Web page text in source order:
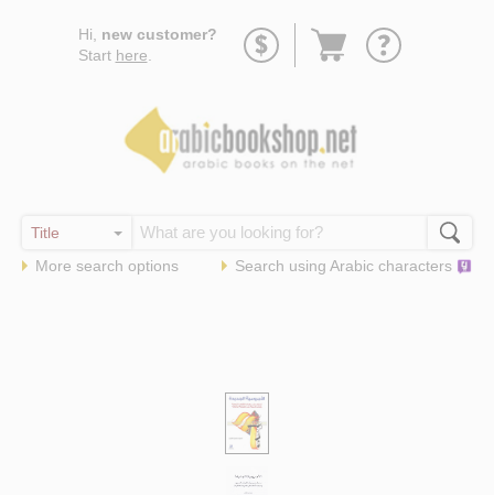
Hi, new customer?
Start here
Go
More search options Search using Arabic characters